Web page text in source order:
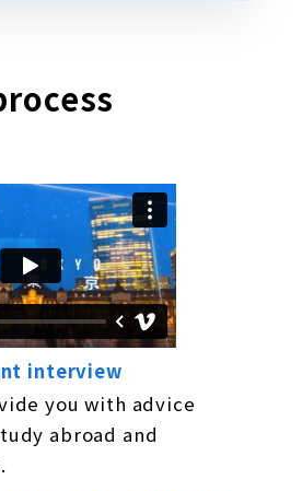
interview
you with advice
abroad and